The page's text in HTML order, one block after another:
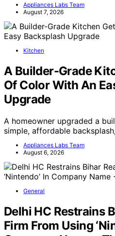
Appliances Labs Team
August 7, 2026
Kitchen
A Builder-Grade
Of Color With An
Upgrade
A homeowner upgraded a
simple, affordable
Appliances Labs Team
August 6, 2026
General
Delhi HC Restrains
Firm From Using